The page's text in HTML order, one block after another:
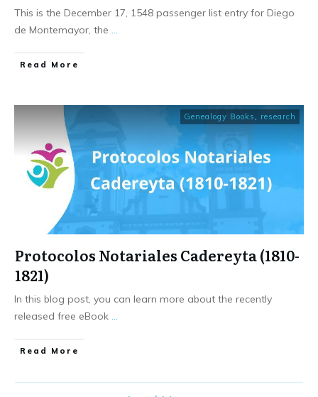
This is the December 17, 1548 passenger list entry for Diego
de Montemayor, the
​Read More
Genealogy Books research
Protocolos Notariales Cadereyta (1810-
1821)
In this blog post, you can learn more about the recently
released free eBook
​Read More